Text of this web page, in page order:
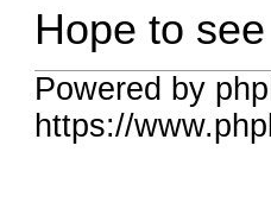
Hope to
Powered by
https://